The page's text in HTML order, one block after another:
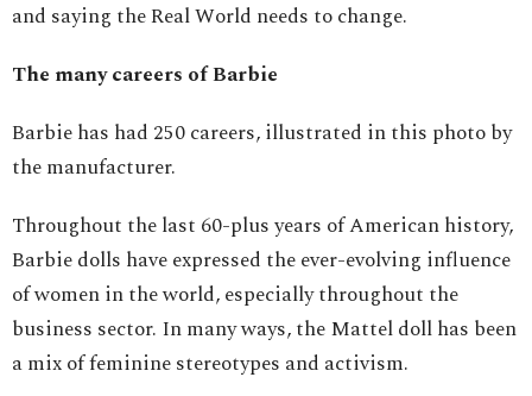
and saying the Real World needs to change.
The many careers of Barbie
Barbie has had 250 careers, illustrated in this photo by
the manufacturer.
Throughout the last 60-plus years of American history,
Barbie dolls have expressed the ever-evolving influence
of women in the world, especially throughout the
business sector. In many ways, the Mattel doll has been
a mix of feminine stereotypes and activism.